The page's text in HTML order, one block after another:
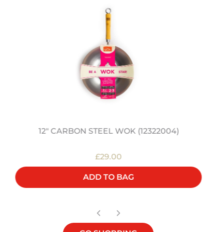
12" CARBON STEEL WOK (12322004)
£29.00
ADD TO BAG